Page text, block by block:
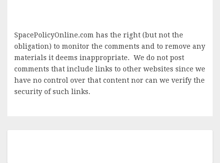
SpacePolicyOnline.com has the right (but not the
obligation) to monitor the comments and to remove any
materials it deems inappropriate. We do not post
comments that include links to other websites since we
have no control over that content nor can we verify the
security of such links.